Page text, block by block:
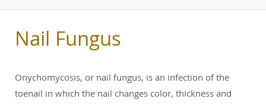
Nail Fungus
Onychomycosis, or nail fungus, is an infection of the
toenail in which the nail changes color, thickness and